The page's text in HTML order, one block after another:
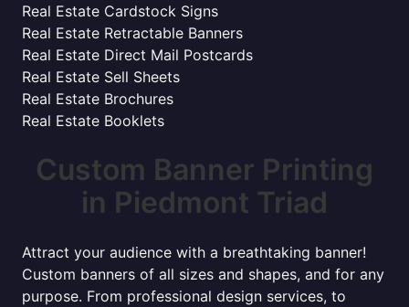
Real Estate Cardstock Signs
Real Estate Retractable Banners
Real Estate Direct Mail Postcards
Real Estate Sell Sheets
Real Estate Brochures
Real Estate Booklets
Custom Banner Printing
in Piedmont Triad
Attract your audience with a breathtaking banner!
Custom banners of all sizes and shapes, and for any
purpose. From professional design services, to